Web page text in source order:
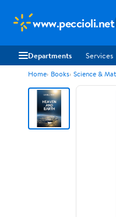
www.peccioli.net
Departments Services
Home Books Science &